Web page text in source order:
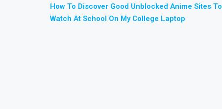
How To Discover Good Unblocked Anime Sites To
Watch At School On My College Laptop